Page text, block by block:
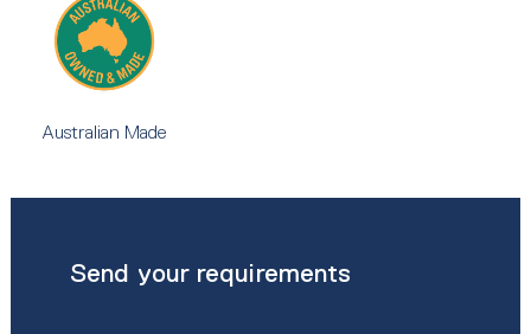
Australian Made
Send your requirements